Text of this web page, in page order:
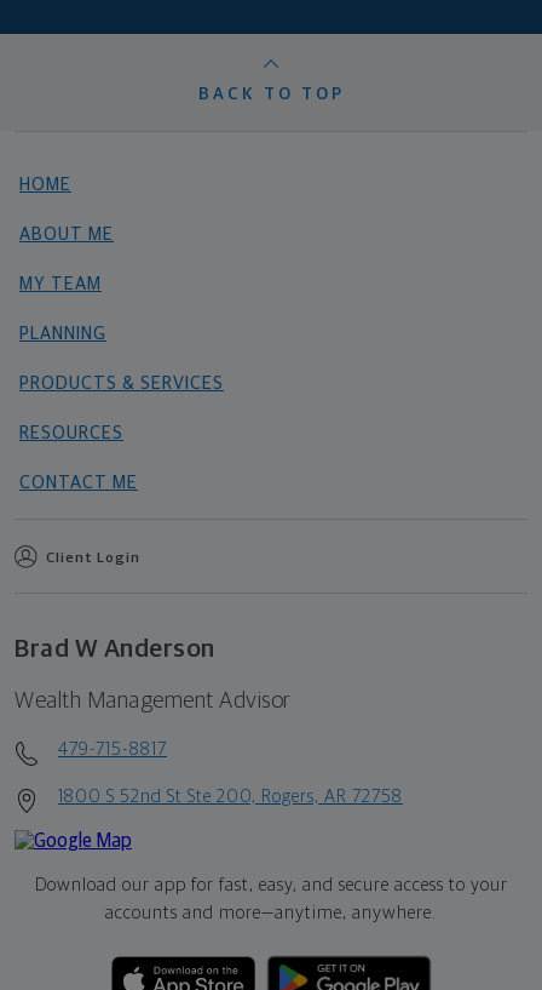
BACK TO TOP
HOME
ABOUT ME
MY TEAM
PLANNING
PRODUCTS & SERVICES
RESOURCES
CONTACT ME
Client Login
Brad W Anderson
Wealth Management Advisor
479-715-8817
1800 S 52nd St Ste 200, Rogers, AR 72758
Download our app for fast, easy, and secure access to your
accounts and more—anytime, anywhere.